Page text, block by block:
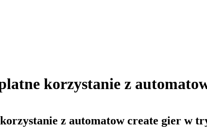
korzystanie z
z automatow create gier w